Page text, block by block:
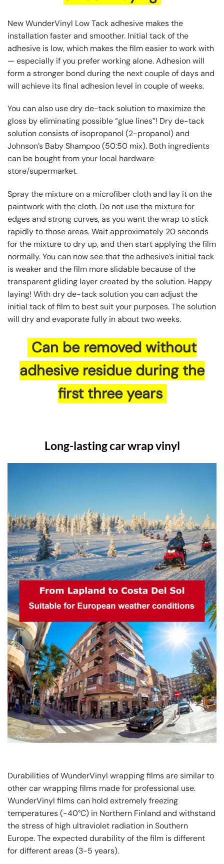
New WunderVinyl Low Tack adhesive makes the
installation faster and smoother. Initial tack of the
adhesive is low, which makes the film easier to work with
— especially if you prefer working alone. Adhesion will
form a stronger bond during the next couple of days and
will achieve its final adhesion level in couple of weeks.
You can also use dry de-tack solution to maximize the
gloss by eliminating possible “glue lines”! Dry de-tack
solution consists of isopropanol (2-propanol) and
Johnson’s Baby Shampoo (50:50 mix). Both ingredients
can be bought from your local hardware
store/supermarket.
Spray the mixture on a microfiber cloth and lay it on the
paintwork with the cloth. Do not use the mixture for
edges and strong curves, as you want the wrap to stick
rapidly to those areas. Wait approximately 20 seconds
for the mixture to dry up, and then start applying the film
normally. You can now see that the adhesive’s initial tack
is weaker and the film more slidable because of the
transparent gliding layer created by the solution. Happy
laying! With dry de-tack solution you can adjust the
initial tack of film to best suit your purposes. The solution
will dry and evaporate fully in about two weeks.
Can be removed without
adhesive residue during the
first three years
Long-lasting car wrap vinyl
Durabilities of WunderVinyl wrapping films are similar to
other car wrapping films made for professional use.
WunderVinyl films can hold extremely freezing
temperatures (-40°C) in Northern Finland and withstand
the stress of high ultraviolet radiation in Southern
Europe. The expected durability of the film is different
for different areas (3-5 years).